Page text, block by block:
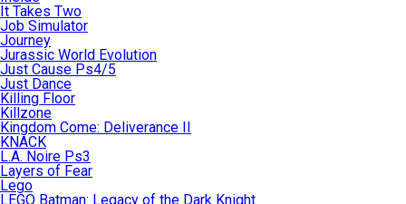
It Takes Two
Job Simulator
Journey
Jurassic World Evolution
Just Cause Ps4/5
Just Dance
Killing Floor
Killzone
Kingdom Come: Deliverance II
KNACK
L.A. Noire Ps3
Layers of Fear
Lego
LEGO Batman: Legacy of the Dark Knight